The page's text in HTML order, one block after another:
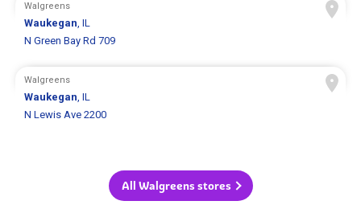
Walgreens
Waukegan, IL
N Green Bay Rd 709
Walgreens
Waukegan, IL
N Lewis Ave 2200
All Walgreens stores